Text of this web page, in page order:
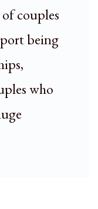
couples
being
who